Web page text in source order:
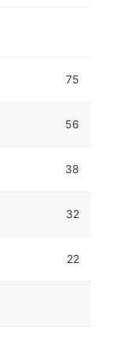
75
56
38
32
22